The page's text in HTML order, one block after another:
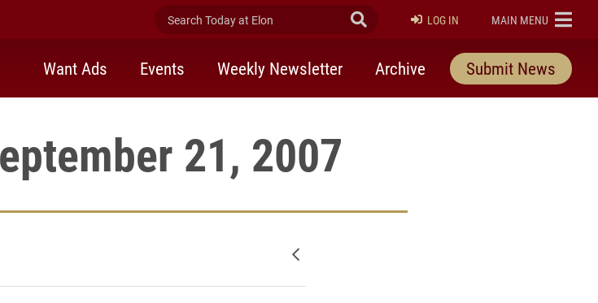
Search Today at Elon Submit Search
LOG IN ELON
MAIN MENU
Want Ads Events Weekly Newsletter Archive Submit News
21, 2007
Newer posts